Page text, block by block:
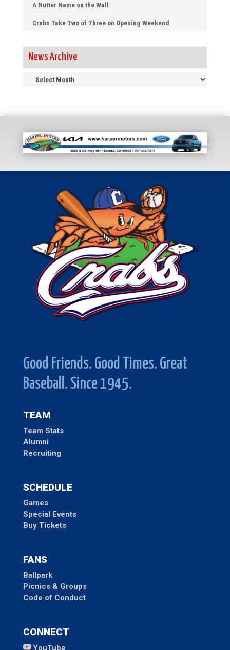
A Nutter Name on the Wall
Crabs Take Two of Three on Opening Weekend
News Archive
Good Friends. Good Times. Great
Baseball. Since 1945.
TEAM
Team Stats
Alumni
Recruiting
SCHEDULE
Games
Special Events
Buy Tickets
FANS
Ballpark
Picnics & Groups
Code of Conduct
CONNECT
YouTube